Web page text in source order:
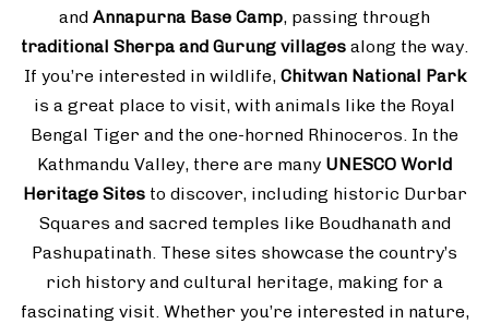
and Annapurna Base Camp, passing through
traditional Sherpa and Gurung villages along the way.
If you’re interested in wildlife, Chitwan National Park
is a great place to visit, with animals like the Royal
Bengal Tiger and the one-horned Rhinoceros. In the
Kathmandu Valley, there are many UNESCO World
Heritage Sitesto discover, including historic Durbar
Squares and sacred temples like Boudhanath and
Pashupatinath. These sites showcase the country’s
rich history and cultural heritage, making for a
fascinating visit. Whether you’re interested in nature,